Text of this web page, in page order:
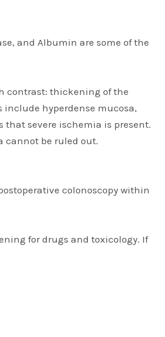
and Albumin are some of the
contrast: thickening of the
hyperdense mucosa,
severe ischemia is present.
cannot be ruled out.
colonoscopy within
for drugs and toxicology. If